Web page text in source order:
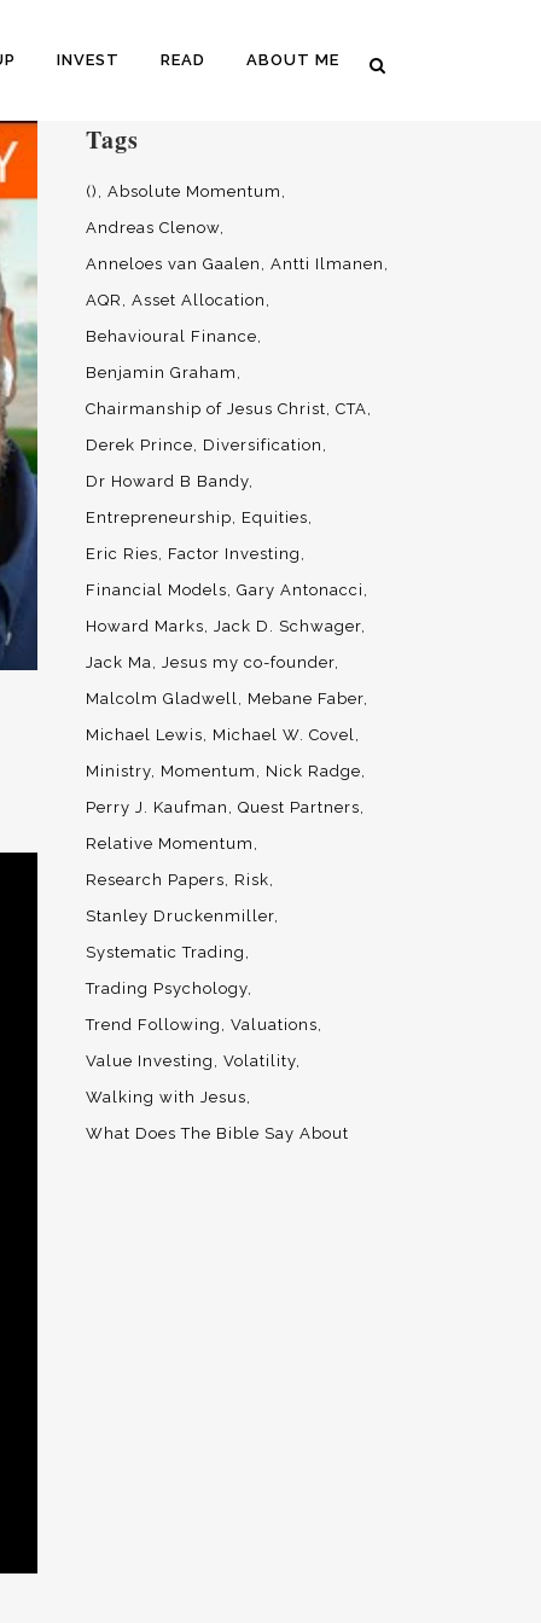
INVEST READ ABOUT ME
Tags
()
Absolute Momentum
Andreas Clenow
Anneloes van Gaalen
Antti Ilmanen
AQR
Asset Allocation
Behavioural Finance
Benjamin Graham
Chairmanship of Jesus Christ CTA
Derek Prince
Diversification
Dr Howard B Bandy
Entrepreneurship
Equities
Eric Ries
Factor Investing
Financial Models Gary Antonacci
Howard Marks Jack D. Schwager
Jack Ma Jesus my co-founder
Malcolm Gladwell
Mebane Faber
Michael Lewis
Michael W. Covel
Ministry Momentum
Nick Radge
Perry J. Kaufman
Quest Partners
Relative Momentum
Research Papers
Risk
Stanley Druckenmiller
Systematic Trading
Trading Psychology
Trend Following
Valuations
Value Investing
Volatility
Walking with Jesus
What Does The Bible Say About